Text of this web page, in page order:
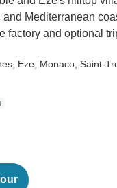
Mediterranean
factory and optional
, Eze , Monaco , Saint-